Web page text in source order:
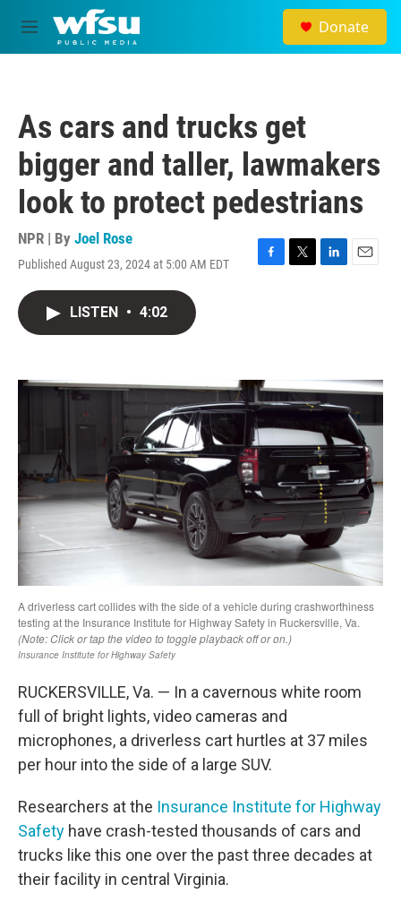
Skip to main content
M
e
Donate
As cars and trucks get
bigger and taller, lawmakers
look to protect pedestrians
NPR | By Joel Rose
Published August 23, 2024 at 5:00 AM EDT
F
k
T
L
n
E
LISTEN • 4:02
RUCKERSVILLE, Va. — In a cavernous white room
full of bright lights, video cameras and
microphones, a driverless cart hurtles at 37 miles
per hour into the side of a large SUV.
Researchers at the Insurance Institute for Highway
Safety have crash-tested thousands of cars and
trucks like this one over the past three decades at
their facility in central Virginia.